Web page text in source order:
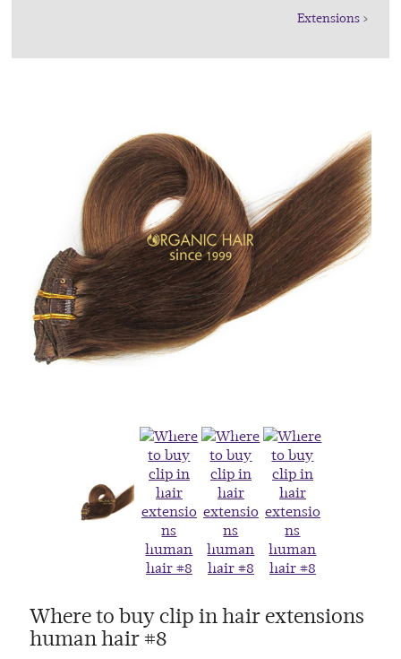
Extensions>
Where to buy clip in hair extensions
human hair #8